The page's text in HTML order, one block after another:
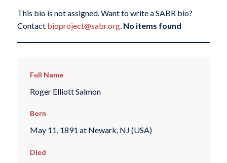
This bio is not assigned. Want to write a SABR bio?
Contact bioproject@sabr.org. No items found
Full Name
Roger Elliott Salmon
Born
May 11, 1891 at Newark, NJ (USA)
Died